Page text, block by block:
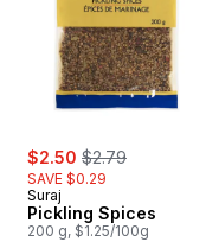
sale:
$2.50 , formerly:
$2.79
SAVE $0.29
Suraj
Pickling Spices
200 g, $1.25/100g